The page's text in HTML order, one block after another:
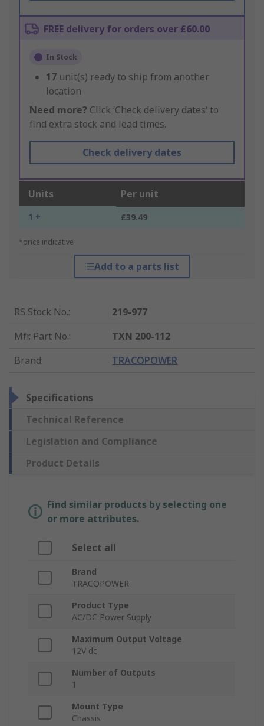
FREE delivery for orders over £60.00
In Stock
17 unit(s) ready to ship from another
location
Need more? Click ‘Check delivery dates’ to
find extra stock and lead times.
Check delivery dates
Units Per unit
1 + £39.49
*price indicative
Add to a parts list
RS Stock No.:
219-977
Mfr. Part No.:
TXN 200-112
Brand: TRACOPOWER
Specifications
Technical Reference
Legislation and Compliance
Product Details
Find similar products by selecting one
or more attributes.
Select all
Brand
TRACOPOWER
Product Type
AC/DC Power Supply
Maximum Output Voltage
12V dc
Number of Outputs
1
Mount Type
Chassis